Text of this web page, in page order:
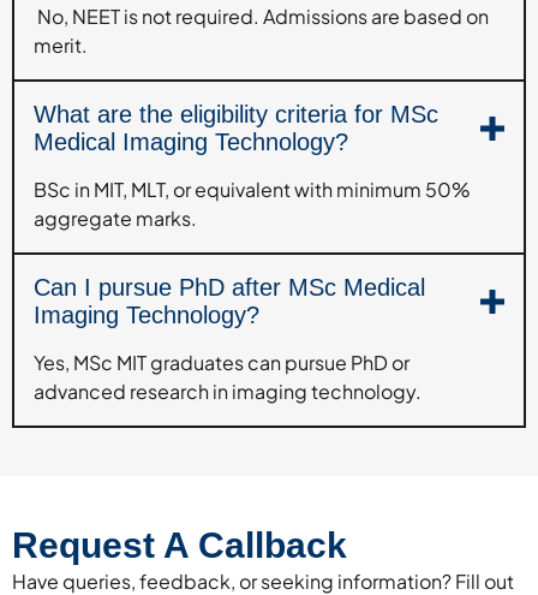
No, NEET is not required. Admissions are based on
merit.
What are the eligibility criteria for MSc
Medical Imaging Technology?
BSc in MIT, MLT, or equivalent with minimum 50%
aggregate marks.
Can I pursue PhD after MSc Medical
Imaging Technology?
Yes, MSc MIT graduates can pursue PhD or
advanced research in imaging technology.
Request A Callback
Have queries, feedback, or seeking information? Fill out